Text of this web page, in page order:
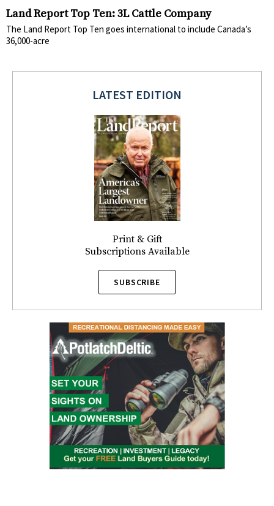
Land Report Top Ten: 3L Cattle Company
The Land Report Top Ten goes international to include Canada’s
36,000-acre
LATEST EDITION
Print & Gift
Subscriptions Available
SUBSCRIBE